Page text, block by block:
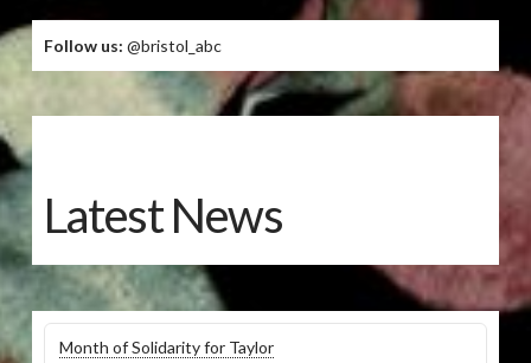
Follow us: @bristol_abc
Latest News
Month of Solidarity for Taylor